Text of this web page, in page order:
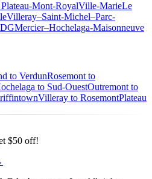
Mont-RoyalVille-MarieLe
Villeray–Saint-Michel–Parc-
Mercier–Hochelaga-Maisonneuve
to VerdunRosemont to
to Sud-OuestOutremont to
Villeray to RosemontPlateau
$50 off!